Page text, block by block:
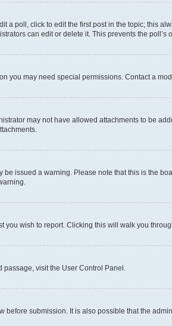
poll, click to edit the first post in the topic; this
can edit or delete it. This prevents the poll’s
you may need special permissions. Contact a
may not have allowed attachments to be
issued a warning. Please note that this is the
wish to report. Clicking this will walk you
visit the User Control Panel.
submission. It is also possible that the